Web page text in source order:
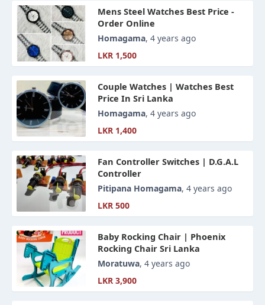
Mens Steel Watches Best Price -
Order Online
Homagama, 4 years ago
LKR 1,500
Couple Watches | Watches Best
Price In Sri Lanka
Homagama, 4 years ago
LKR 1,400
Fan Controller Switches | D.G.A.L
Controller
Pitipana Homagama, 4 years ago
LKR 500
Baby Rocking Chair | Phoenix
Rocking Chair Sri Lanka
Moratuwa, 4 years ago
LKR 3,900